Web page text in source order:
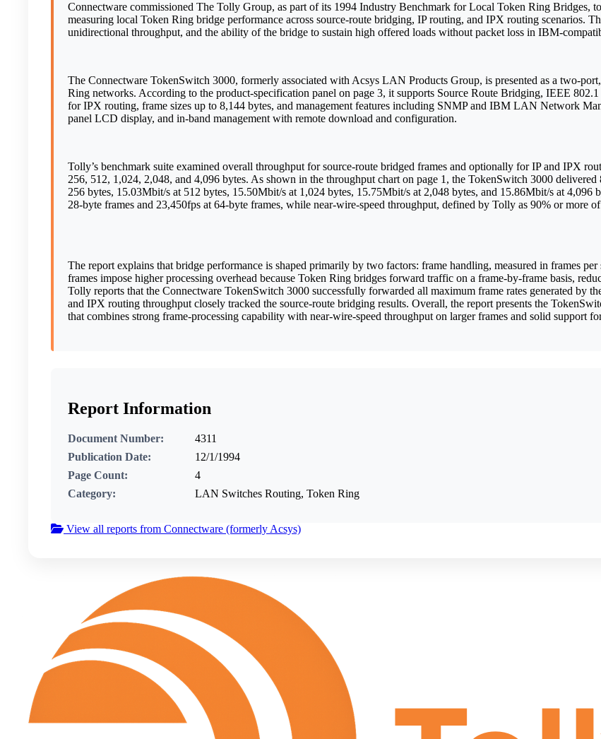
Connectware commissioned The Tolly Group, as part of its 1994 Industry Benchmark for Local Token Ring Bridges,
measuring local Token Ring bridge performance across source-route bridging, IP routing, and IPX routing scenarios.
unidirectional throughput, and the ability of the bridge to sustain high offered loads without packet loss in IBM-
The Connectware TokenSwitch 3000, formerly associated with Acsys LAN Products Group, is presented as a two-
Ring networks. According to the product-specification panel on page 3, it supports Source Route Bridging, IEEE
for IPX routing, frame sizes up to 8,144 bytes, and management features including SNMP and IBM LAN Network
panel LCD display, and in-band management with remote download and configuration.
Tolly’s benchmark suite examined overall throughput for source-route bridged frames and optionally for IP and IPX
256, 512, 1,024, 2,048, and 4,096 bytes. As shown in the throughput chart on page 1, the TokenSwitch 3000
256 bytes, 15.03Mbit/s at 512 bytes, 15.50Mbit/s at 1,024 bytes, 15.75Mbit/s at 2,048 bytes, and 15.86Mbit/s at 4,096
28-byte frames and 23,450fps at 64-byte frames, while near-wire-speed throughput, defined by Tolly as 90% or more
The report explains that bridge performance is shaped primarily by two factors: frame handling, measured in frames
frames impose higher processing overhead because Token Ring bridges forward traffic on a frame-by-frame basis,
Tolly reports that the Connectware TokenSwitch 3000 successfully forwarded all maximum frame rates generated by
and IPX routing throughput closely tracked the source-route bridging results. Overall, the report presents the
that combines strong frame-processing capability with near-wire-speed throughput on larger frames and solid support
Report Information
Document Number:
4311
Publication Date:
12/1/1994
Page Count:
4
Category:
LAN Switches Routing, Token Ring
View all reports from Connectware (formerly Acsys)